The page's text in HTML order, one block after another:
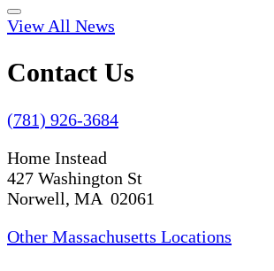
View All News
Contact Us
(781) 926-3684
Home Instead
427 Washington St
Norwell, MA 02061
Other Massachusetts Locations